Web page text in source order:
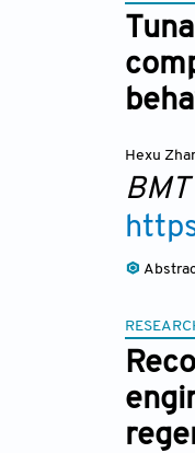
Hexu
BMT